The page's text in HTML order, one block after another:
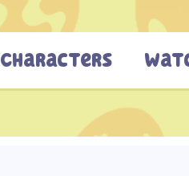
Characters